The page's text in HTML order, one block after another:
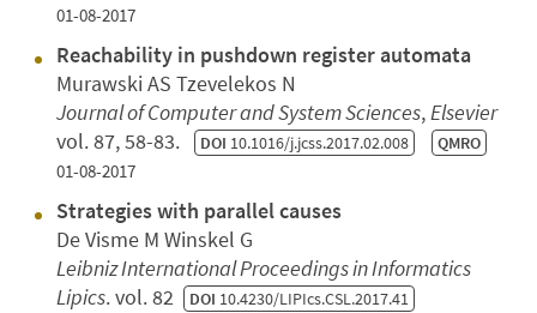
01-08-2017
Reachability in pushdown register automata
Murawski AS Tzevelekos N
Journal of Computer and System Sciences,Elsevier
vol. 87, 58-83. DOI 10.1016/j.jcss.2017.02.008 QMRO
01-08-2017
Strategies with parallel causes
De Visme M Winskel G
Leibniz International Proceedings in Informatics
Lipics. vol. 82 DOI 10.4230/LIPIcs.CSL.2017.41